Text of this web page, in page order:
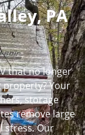
PA
that no longer
Your
storage
remove large
stress. Our